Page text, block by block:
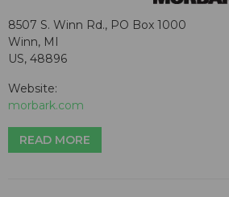
8507 S. Winn Rd., PO Box 1000
Winn, MI
US, 48896
Website:
morbark.com
READ MORE